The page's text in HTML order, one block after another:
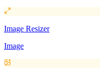
Image Resizer
Image